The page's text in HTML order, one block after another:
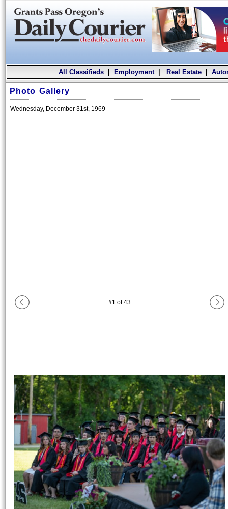
All Classifieds| Employment| Real Estate|
Photo Gallery
Wednesday, December 31st, 1969
#1 of43